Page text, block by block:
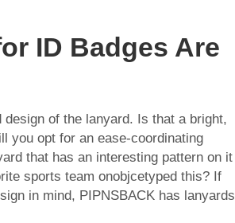
ID Badges Are
of the lanyard. Is that a bright,
you opt for an ease-coordinating
that has an interesting pattern on it
sports team onobjcetyped this? If
in mind, PIPNSBACK has lanyards